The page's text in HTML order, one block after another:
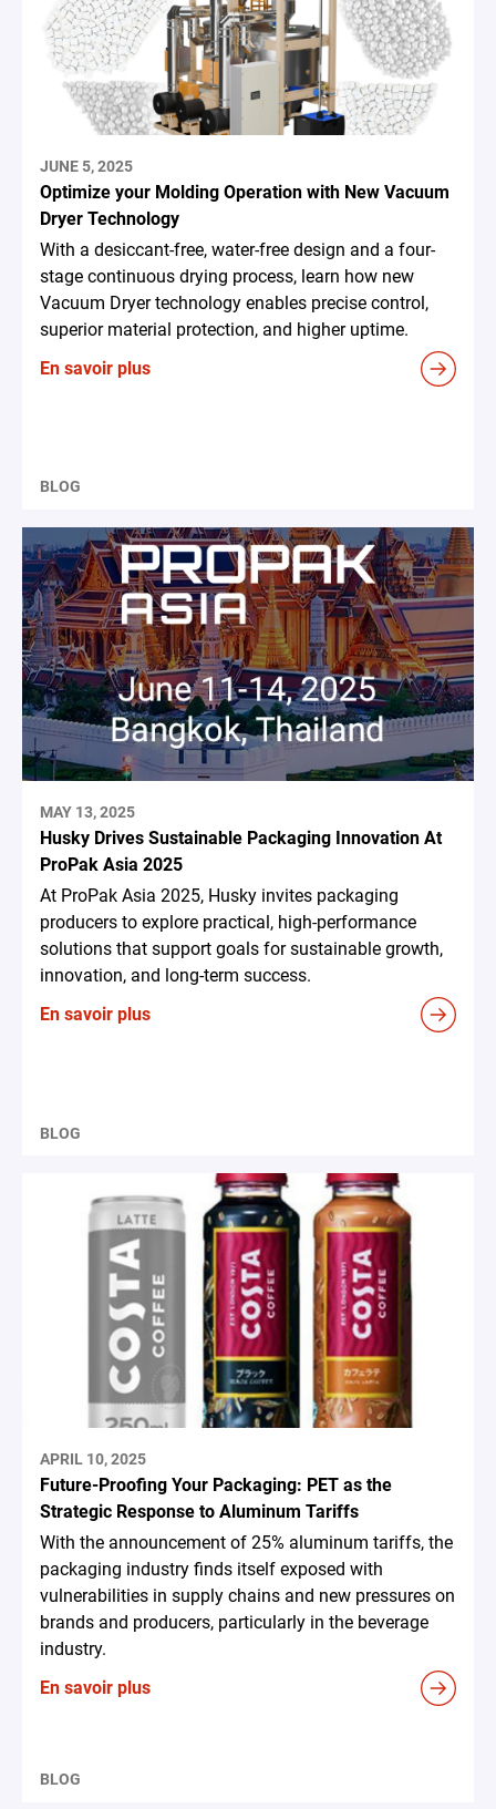
JUNE 5, 2025
Optimize your Molding Operation with New Vacuum
Dryer Technology
With a desiccant-free, water-free design and a four-
stage continuous drying process, learn how new
Vacuum Dryer technology enables precise control,
superior material protection, and higher uptime.
En savoir plus
BLOG
MAY 13, 2025
Husky Drives Sustainable Packaging Innovation At
ProPak Asia 2025
At ProPak Asia 2025, Husky invites packaging
producers to explore practical, high-performance
solutions that support goals for sustainable growth,
innovation, and long-term success.
En savoir plus
BLOG
APRIL 10, 2025
Future-Proofing Your Packaging: PET as the
Strategic Response to Aluminum Tariffs
With the announcement of 25% aluminum tariffs, the
packaging industry finds itself exposed with
vulnerabilities in supply chains and new pressures on
brands and producers, particularly in the beverage
industry.
En savoir plus
BLOG